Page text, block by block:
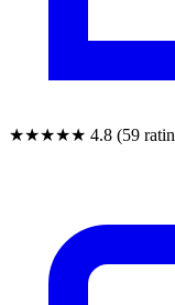
★★★★★ 4.8 (59